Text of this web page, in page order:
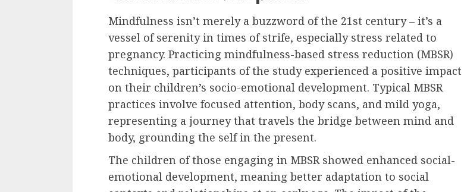
Mindfulness isn’t merely a buzzword of the 21st century – it’s a
vessel of serenity in times of strife, especially stress related to
pregnancy. Practicing mindfulness-based stress reduction (MBSR)
techniques, participants of the study experienced a positive impact
on their children’s socio-emotional development. Typical MBSR
practices involve focused attention, body scans, and mild yoga,
representing a journey that travels the bridge between mind and
body, grounding the self in the present.
The children of those engaging in MBSR showed enhanced social-
emotional development, meaning better adaptation to social